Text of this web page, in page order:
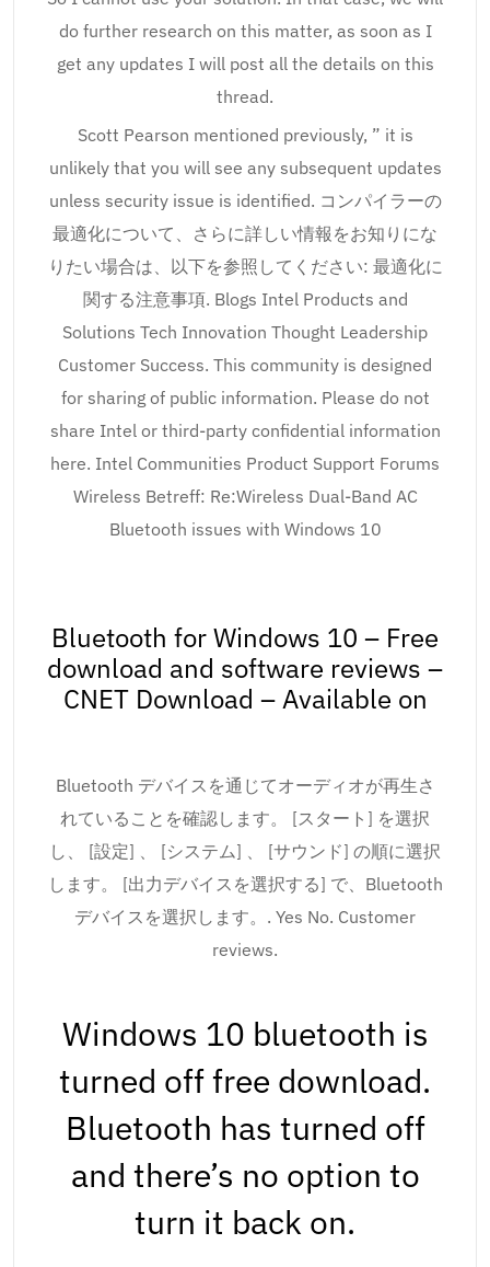
do further research on this matter, as soon as I
get any updates I will post all the details on this
thread.
Scott Pearson mentioned previously, ” it is
unlikely that you will see any subsequent updates
unless security issue is identified. コンパイラーの
最適化について、さらに詳しい情報をお知りにな
りたい場合は、以下を参照してください: 最適化に
関する注意事項. Blogs Intel Products and
Solutions Tech Innovation Thought Leadership
Customer Success. This community is designed
for sharing of public information. Please do not
share Intel or third-party confidential information
here. Intel Communities Product Support Forums
Wireless Betreff: Re:Wireless Dual-Band AC
Bluetooth issues with Windows 10
Bluetooth for Windows 10 – Free
download and software reviews –
CNET Download – Available on
Bluetooth デバイスを通じてオーディオが再生さ
れていることを確認します。 [スタート] を選択
し、 [設定] 、 [システム] 、 [サウンド] の順に選択
します。 [出力デバイスを選択する] で、Bluetooth
デバイスを選択します。. Yes No. Customer
reviews.
Windows 10 bluetooth is
turned off free download.
Bluetooth has turned off
and there’s no option to
turn it back on.